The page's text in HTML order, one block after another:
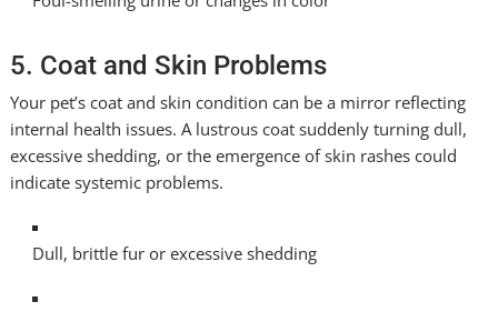
5. Coat and Skin Problems
Your pet’s coat and skin condition can be a mirror reflecting
internal health issues. A lustrous coat suddenly turning dull,
excessive shedding, or the emergence of skin rashes could
indicate systemic problems.
Dull, brittle fur or excessive shedding